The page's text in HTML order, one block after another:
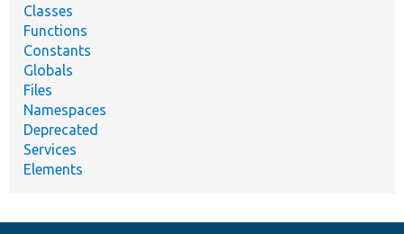
Classes
Functions
Constants
Globals
Files
Namespaces
Deprecated
Services
Elements